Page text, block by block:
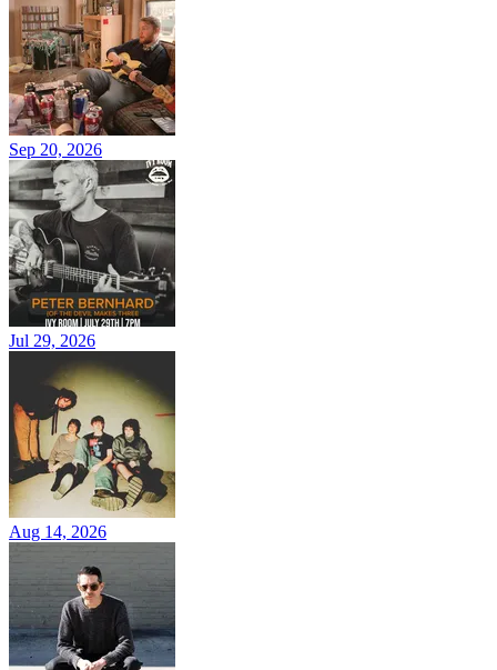
Sep 20, 2026
Jul 29, 2026
Aug 14, 2026